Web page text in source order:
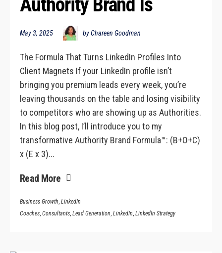
May 3, 2025 by Chareen Goodman
The Formula That Turns LinkedIn Profiles Into
Client Magnets If your LinkedIn profile isn’t
bringing you premium leads every week, you’re
leaving thousands on the table and losing visibility
to competitors who are showing up as Authorities.
In this blog post, I’ll introduce you to my
transformative Authority Brand Formula™: (B+O+C)
x (E x 3)...
Read More
Business Growth LinkedIn
Coaches Consultants Lead Generation LinkedIn LinkedIn Strategy